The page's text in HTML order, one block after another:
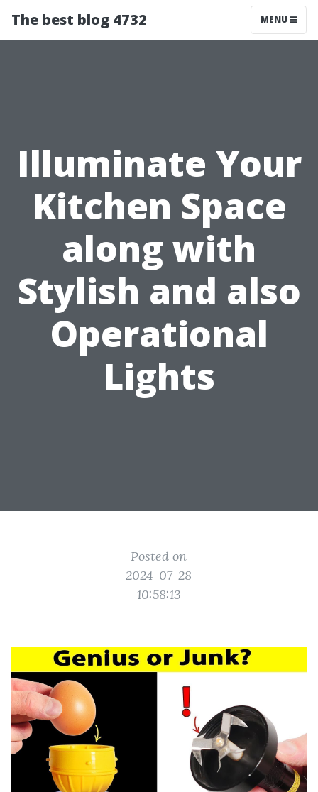
The best blog 4732 MENU
Illuminate Your
Kitchen Space
along with
Stylish and also
Operational
Lights
Posted on
2024-07-28
10:58:13